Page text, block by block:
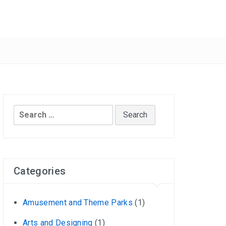
Search
for:
Categories
Amusement and Theme Parks (1)
Arts and Designing (1)